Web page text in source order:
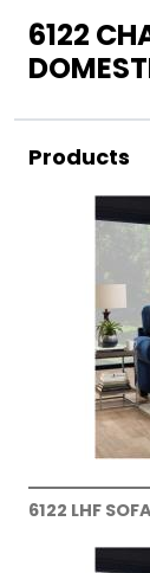
6122
Products
6122 LHF